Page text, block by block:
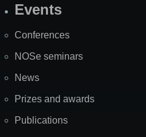
SiteEvents
Conferences
NOSe seminars
News
Prizes and awards
Publications